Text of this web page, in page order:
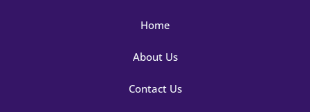
Home
About Us
Contact Us